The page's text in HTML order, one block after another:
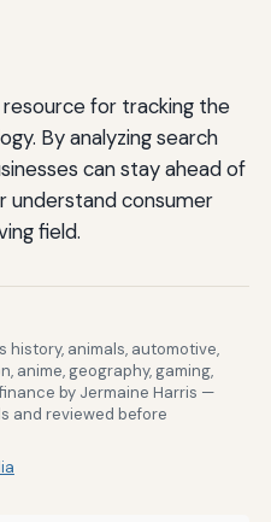
resource for tracking the
By analyzing search
can stay ahead of
understand consumer
field.
history, animals, automotive,
anime, geography, gaming,
by Jermaine Harris —
and reviewed before